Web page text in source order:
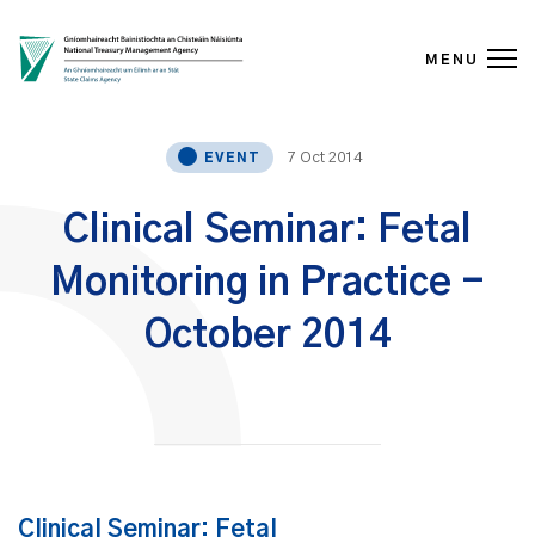
Skip to content
MENU
EVENT 7 Oct 2014
Clinical Seminar: Fetal
Monitoring in Practice -
October 2014
Clinical Seminar: Fetal